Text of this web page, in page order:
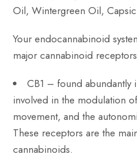
Oil, Wintergreen Oil,
Your endocannabinoid
major cannabinoid
CB1 – found abundantly
involved in the modulation
movement, and the
These receptors are the
cannabinoids.